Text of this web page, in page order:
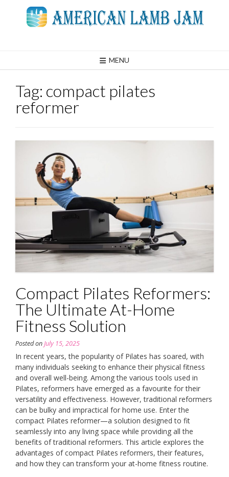
MENU
Tag: compact pilates
reformer
Compact Pilates Reformers:
The Ultimate At-Home
Fitness Solution
Posted onJuly 15, 2025
In recent years, the popularity of Pilates has soared, with
many individuals seeking to enhance their physical fitness
and overall well-being. Among the various tools used in
Pilates, reformers have emerged as a favourite for their
versatility and effectiveness. However, traditional reformers
can be bulky and impractical for home use. Enter the
compact Pilates reformer—a solution designed to fit
seamlessly into any living space while providing all the
benefits of traditional reformers. This article explores the
advantages of compact Pilates reformers, their features,
and how they can transform your at-home fitness routine.